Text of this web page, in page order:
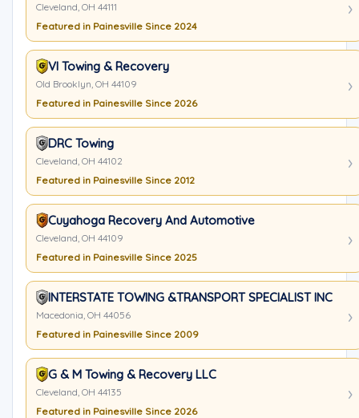
Cleveland, OH 44111
Featured in Painesville Since 2024
VI Towing & Recovery
Old Brooklyn, OH 44109
Featured in Painesville Since 2026
DRC Towing
Cleveland, OH 44102
Featured in Painesville Since 2012
Cuyahoga Recovery And Automotive
Cleveland, OH 44109
Featured in Painesville Since 2025
INTERSTATE TOWING &TRANSPORT SPECIALIST INC
Macedonia, OH 44056
Featured in Painesville Since 2009
G & M Towing & Recovery LLC
Cleveland, OH 44135
Featured in Painesville Since 2026